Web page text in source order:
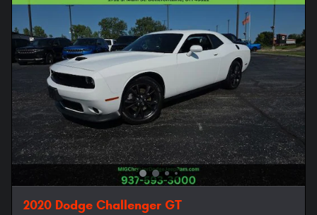
2020 Dodge Challenger GT